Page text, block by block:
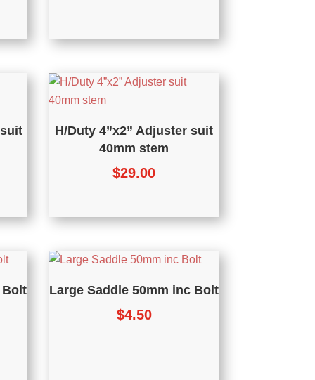
H/Duty 4”x2” Adjuster suit
40mm stem
$29.00
Bolt Large Saddle 50mm inc Bolt
$4.50